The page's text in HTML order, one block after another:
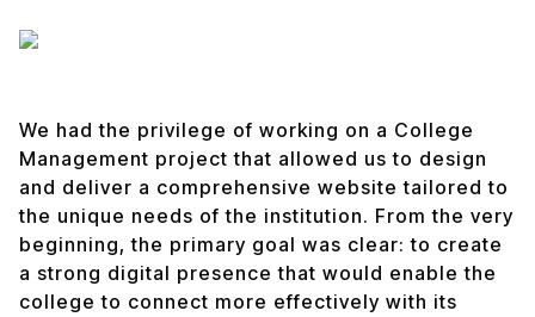
We had the privilege of working on a College
Management project that allowed us to design
and deliver a comprehensive website tailored to
the unique needs of the institution. From the very
beginning, the primary goal was clear: to create
a strong digital presence that would enable the
college to connect more effectively with its